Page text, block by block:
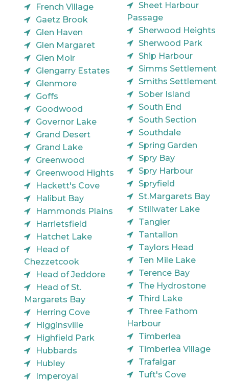
French Village
Gaetz Brook
Glen Haven
Glen Margaret
Glen Moir
Glengarry Estates
Glenmore
Goffs
Goodwood
Governor Lake
Grand Desert
Grand Lake
Greenwood
Greenwood Hights
Hackett's Cove
Halibut Bay
Hammonds Plains
Harrietsfield
Hatchet Lake
Head of
Chezzetcook
Head of Jeddore
Head of St.
Margarets Bay
Herring Cove
Higginsville
Highfield Park
Hubbards
Hubley
Imperoyal
Sheet Harbour
Passage
Sherwood Heights
Sherwood Park
Ship Harbour
Simms Settlement
Smiths Settlement
Sober Island
South End
South Section
Southdale
Spring Garden
Spry Bay
Spry Harbour
Spryfield
St.Margarets Bay
Stillwater Lake
Tangier
Tantallon
Taylors Head
Ten Mile Lake
Terence Bay
The Hydrostone
Third Lake
Three Fathom
Harbour
Timberlea
Timberlea Village
Trafalgar
Tuft's Cove